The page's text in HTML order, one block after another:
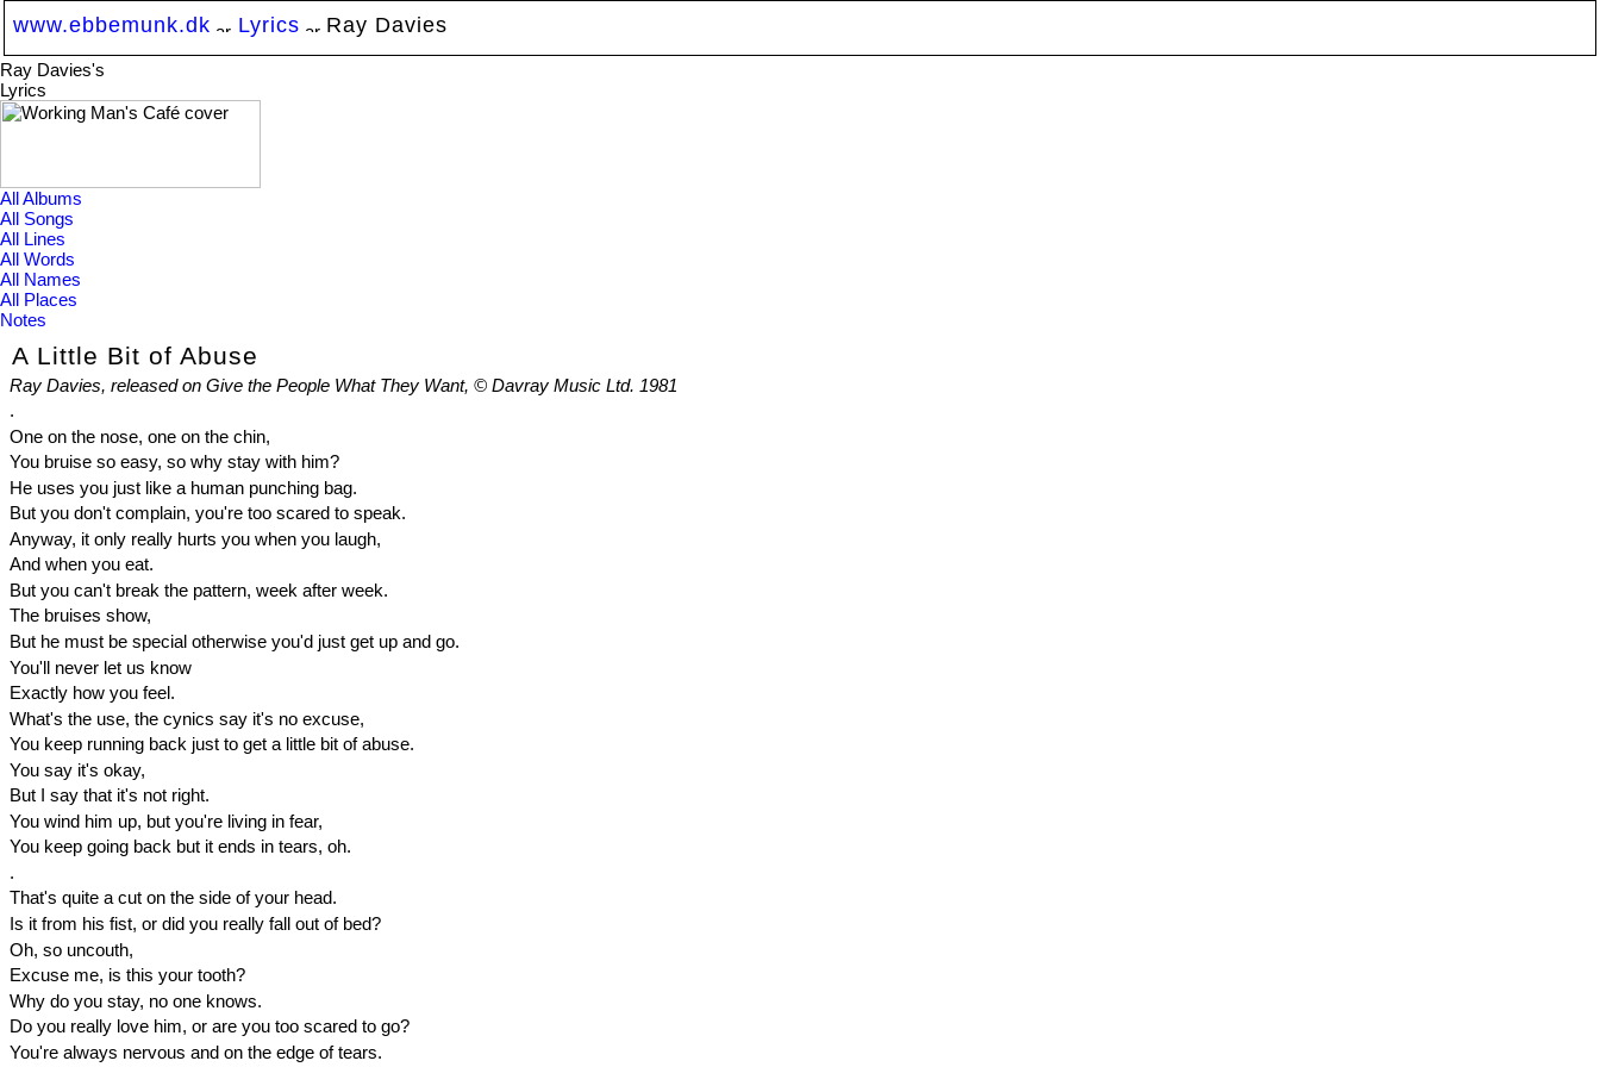
www.ebbemunk.dk Lyrics Ray Davies
Ray Davies's
Lyrics
All Albums
All Songs
All Lines
All Words
All Names
All Places
Notes
A Little Bit of Abuse
Ray Davies, released on Give the People What They Want, © Davray Music Ltd. 1981
.
One on the nose, one on the chin,
You bruise so easy, so why stay with him?
He uses you just like a human punching bag.
But you don't complain, you're too scared to speak.
Anyway, it only really hurts you when you laugh,
And when you eat.
But you can't break the pattern, week after week.
The bruises show,
But he must be special otherwise you'd just get up and go.
You'll never let us know
Exactly how you feel.
What's the use, the cynics say it's no excuse,
You keep running back just to get a little bit of abuse.
You say it's okay,
But I say that it's not right.
You wind him up, but you're living in fear,
You keep going back but it ends in tears, oh.
.
That's quite a cut on the side of your head.
Is it from his fist, or did you really fall out of bed?
Oh, so uncouth,
Excuse me, is this your tooth?
Why do you stay, no one knows.
Do you really love him, or are you too scared to go?
You're always nervous and on the edge of tears.